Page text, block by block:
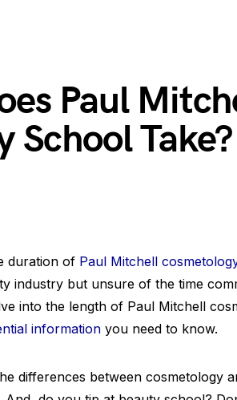
Paul
School Take?
duration of Paul Mitchell
industry but unsure of the time
into the length of Paul Mitchell
information you need to know.
differences between cosmetology